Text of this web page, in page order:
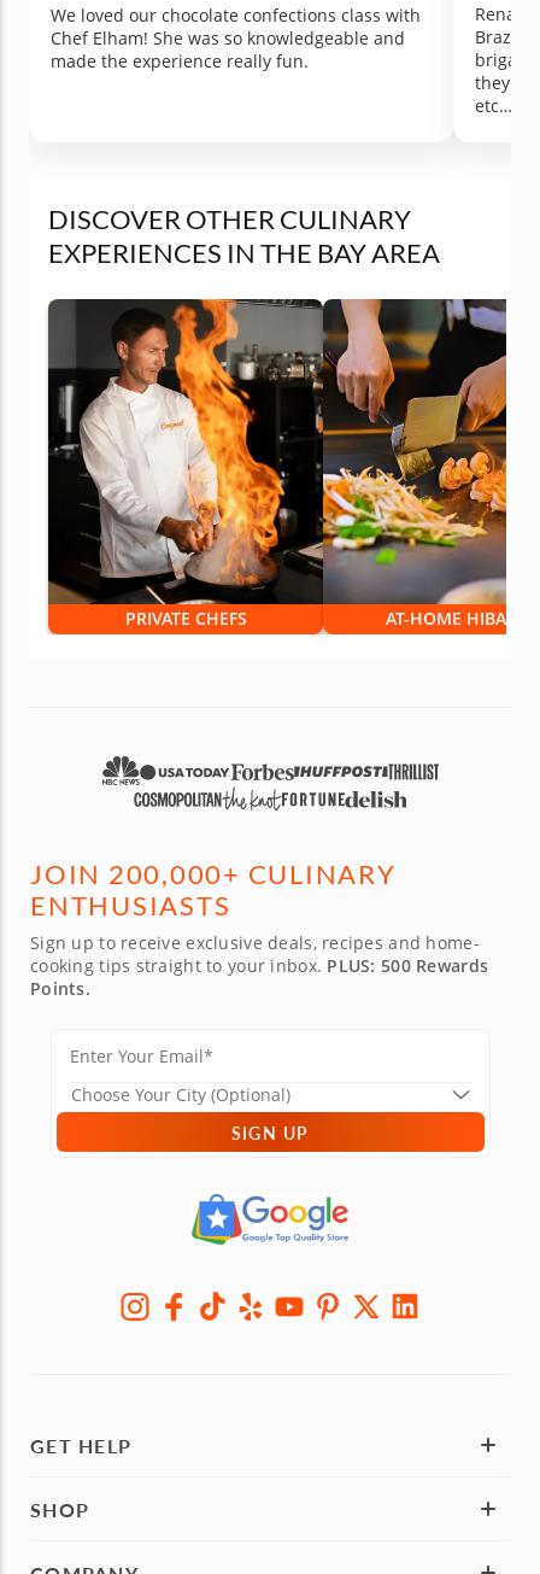
We loved our chocolate confections class with
Chef Elham! She was so knowledgeable and
made the experience really fun.
they
etc…) in
DISCOVER OTHER CULINARY
EXPERIENCES IN THE BAY AREA
PRIVATE CHEFS AT-HOME HIBACHI
JOIN 200,000+ CULINARY
ENTHUSIASTS
Sign up to receive exclusive deals, recipes and home-
cooking tips straight to your inbox. PLUS: 500 Rewards
Points.
SIGN UP
GET HELP
SHOP